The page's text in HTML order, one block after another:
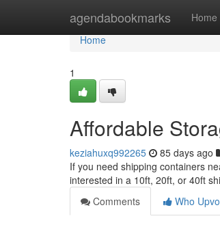
agendabookmarks Home
Home
Home
1
Affordable
keziahuxq992265 85 days ago
If you need shipping containers
interested in a 10ft, 20ft, or 40ft
Comments
Who